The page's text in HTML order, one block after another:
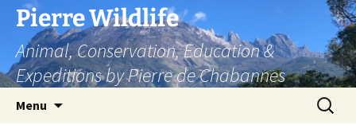
Skip
content
Pierre Wildlife
Animal, Conservation, Education &
Expeditions by Pierre de Chabannes
Menu
Search
for: